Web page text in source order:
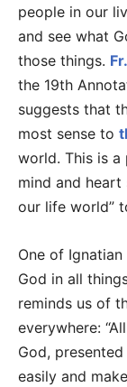
people in our
and see what
those things.
the 19th
suggests that
most sense to
world. This is a
mind and
our life world”
One of
God in all
reminds us of
everywhere:
God,
easily and